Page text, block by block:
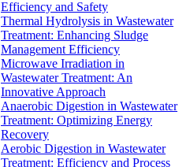
Efficiency and Safety
Thermal Hydrolysis in Wastewater
Treatment: Enhancing Sludge
Management Efficiency
Microwave Irradiation in
Wastewater Treatment: An
Innovative Approach
Anaerobic Digestion in Wastewater
Treatment: Optimizing Energy
Recovery
Aerobic Digestion in Wastewater
Treatment: Efficiency and Process